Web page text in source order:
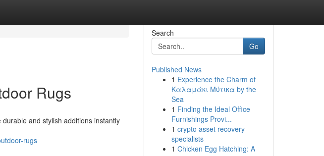
Rugs
and stylish additions instantly
rugs
Search
Go
Published News
1 Experience the Charm of
Καλαμάκι Μύτικα by the
Sea
1 Finding the Ideal Office
Furnishings Provi...
1 crypto asset recovery
specialists
1 Chicken Egg Hatching: A